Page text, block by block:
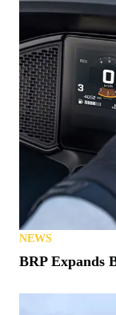
NEWS
BRP Expands